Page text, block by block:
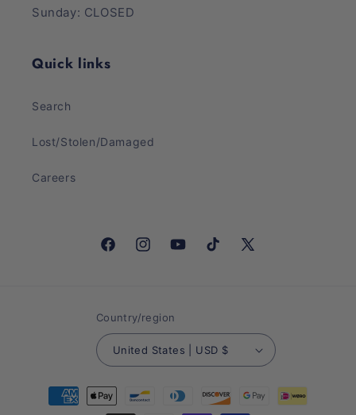
Sunday: CLOSED
Quick links
Search
Lost/Stolen/Damaged
Careers
FacebookInstagramYouTubeTikTok X
Country/region
United States | USD $
Payment
methods